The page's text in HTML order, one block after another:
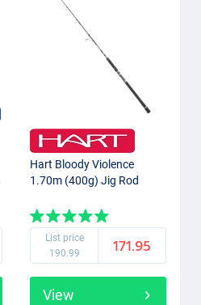
Hart Bloody Violence
1.70m (400g) Jig Rod
List price
190.99
171.95
View